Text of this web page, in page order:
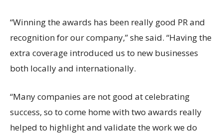
“Winning the awards has been really good PR and
recognition for our company,” she said. “Having the
extra coverage introduced us to new businesses
both locally and internationally.
“Many companies are not good at celebrating
success, so to come home with two awards really
helped to highlight and validate the work we do